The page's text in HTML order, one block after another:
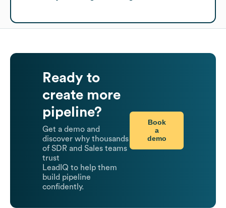
Ready to
create more
pipeline?
Get a demo and
discover why thousands
of SDR and Sales teams
trust
LeadIQ to help them
build pipeline
confidently.
Book
a
demo